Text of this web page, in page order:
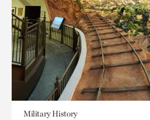
Military History